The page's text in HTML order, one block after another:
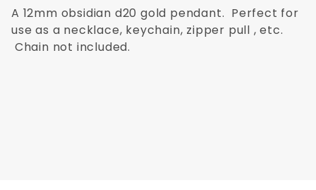
A 12mm obsidian d20 gold pendant. Perfect for
use as a necklace, keychain, zipper pull , etc.
Chain not included.